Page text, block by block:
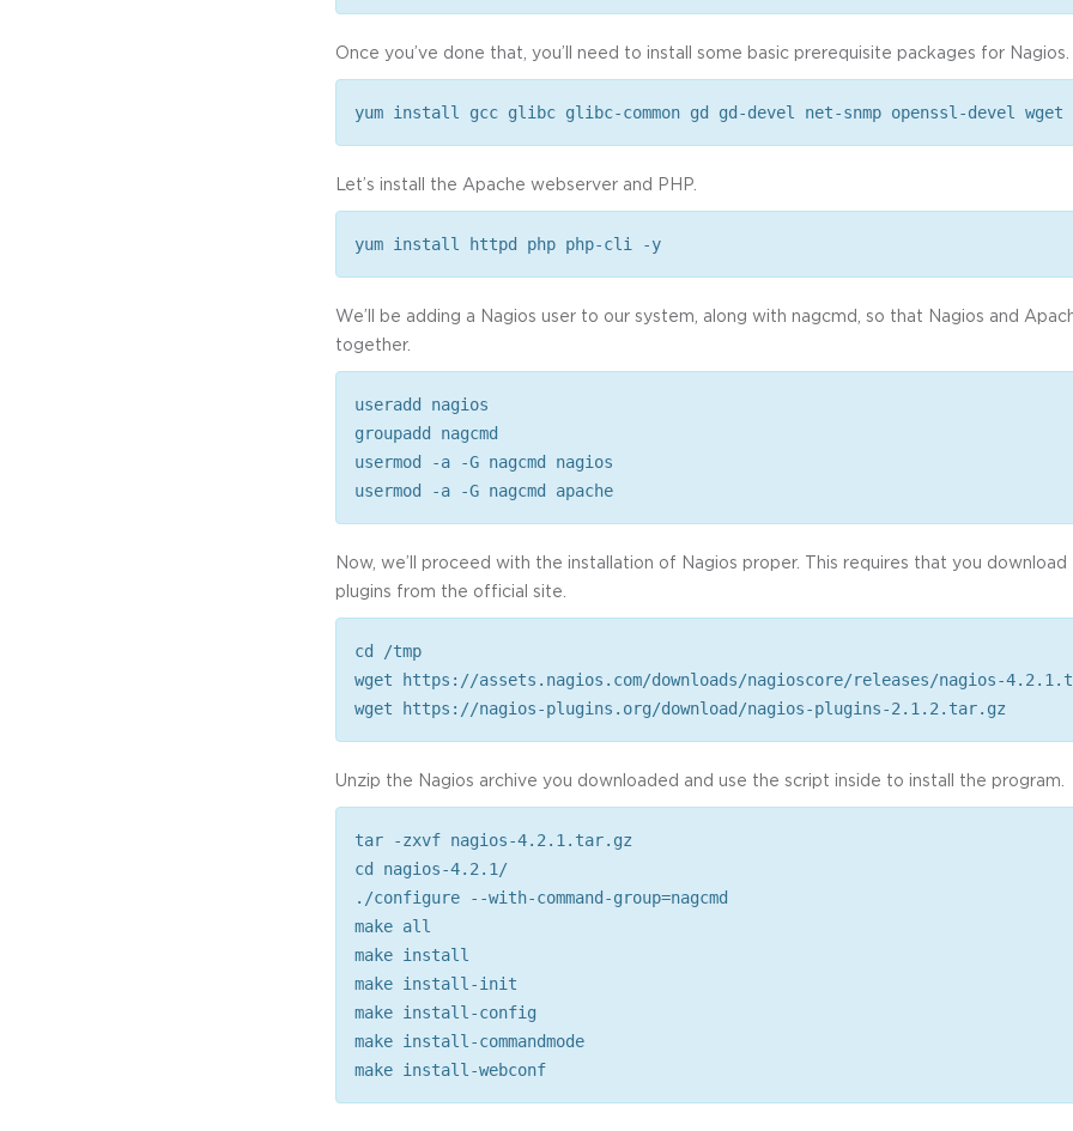
Once you’ve done that, you’ll need to install some basic prerequisite packages for Nagios.
yum install gcc glibc glibc-common gd gd-devel net-snmp openssl-devel wget
Let’s install the Apache webserver and PHP.
yum install httpd php php-cli -y
We’ll be adding a Nagios user to our system, along with nagcmd, so that Nagios and
together.
useradd nagios
groupadd nagcmd
usermod -a -G nagcmd nagios
usermod -a -G nagcmd apache
Now, we’ll proceed with the installation of Nagios proper. This requires that you download
plugins from the official site.
cd /tmp
wget https://assets.nagios.com/downloads/nagioscore/releases/nagios-
wget https://nagios-plugins.org/download/nagios-plugins-2.1.2.tar.gz
Unzip the Nagios archive you downloaded and use the script inside to install the program.
tar -zxvf nagios-4.2.1.tar.gz
cd nagios-4.2.1/
./configure --with-command-group=nagcmd
make all
make install
make install-init
make install-config
make install-commandmode
make install-webconf